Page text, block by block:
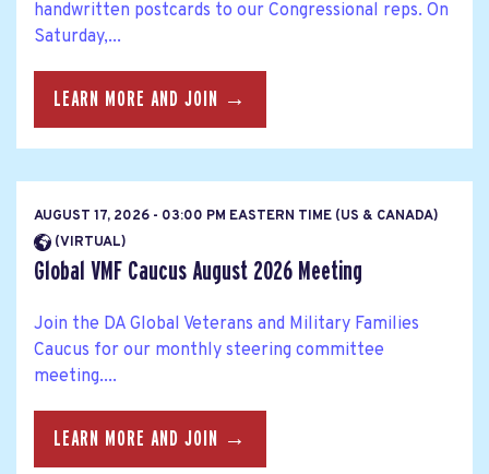
handwritten postcards to our Congressional reps. On
Saturday,...
LEARN MORE AND JOIN →
AUGUST 17, 2026 - 03:00 PM EASTERN TIME (US & CANADA)
(VIRTUAL)
Global VMF Caucus August 2026 Meeting
Join the DA Global Veterans and Military Families
Caucus for our monthly steering committee
meeting....
LEARN MORE AND JOIN →